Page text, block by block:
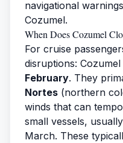
navigational
Cozumel.
When Does Cozumel
For cruise
disruptions:
February. They
Nortes (northern
winds that can
small vessels,
March. These